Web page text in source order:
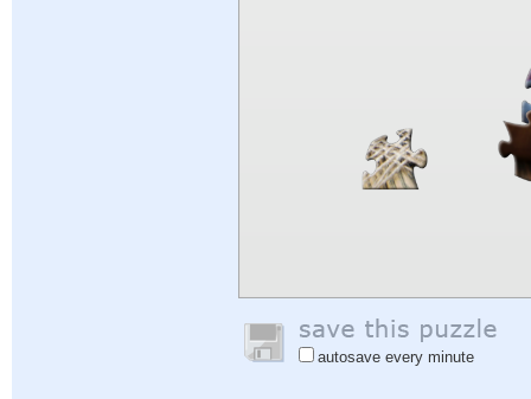
autosave every minute